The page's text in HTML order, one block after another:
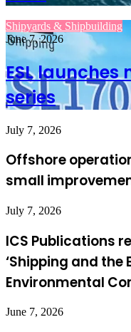
Shipyards & Shipbuilding
June 7, 2026
ESL launches
series
July 7, 2026
Offshore
small
July 7, 2026
ICS Publications
‘Shipping and the
Environmental
June 7, 2026